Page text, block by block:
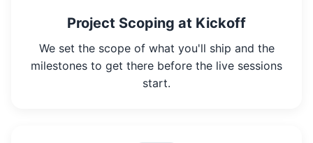
Project Scoping at Kickoff
We set the scope of what you'll ship and the
milestones to get there before the live sessions
start.